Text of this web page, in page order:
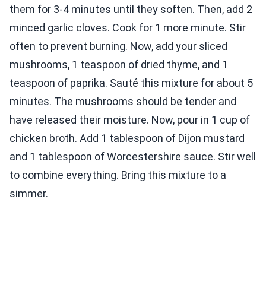
them for 3-4 minutes until they soften. Then, add 2
minced garlic cloves. Cook for 1 more minute. Stir
often to prevent burning. Now, add your sliced
mushrooms, 1 teaspoon of dried thyme, and 1
teaspoon of paprika. Sauté this mixture for about 5
minutes. The mushrooms should be tender and
have released their moisture. Now, pour in 1 cup of
chicken broth. Add 1 tablespoon of Dijon mustard
and 1 tablespoon of Worcestershire sauce. Stir well
to combine everything. Bring this mixture to a
simmer.